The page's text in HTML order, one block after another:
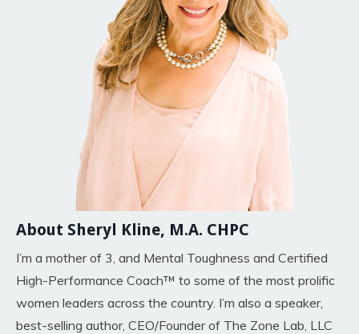
About Sheryl Kline, M.A. CHPC
I’m a mother of 3, and Mental Toughness and Certified
High-Performance Coach™ to some of the most prolific
women leaders across the country. I’m also a speaker,
best-selling author, CEO/Founder of The Zone Lab, LLC